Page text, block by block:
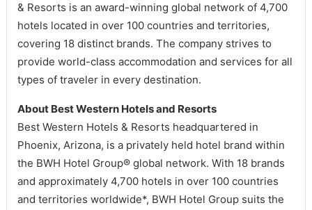
& Resorts is an award-winning global network of 4,700
hotels located in over 100 countries and territories,
covering 18 distinct brands. The company strives to
provide world-class accommodation and services for all
types of traveler in every destination.
About Best Western Hotels and Resorts
Best Western Hotels & Resorts headquartered in
Phoenix, Arizona, is a privately held hotel brand within
the BWH Hotel Group® global network. With 18 brands
and approximately 4,700 hotels in over 100 countries
and territories worldwide*, BWH Hotel Group suits the